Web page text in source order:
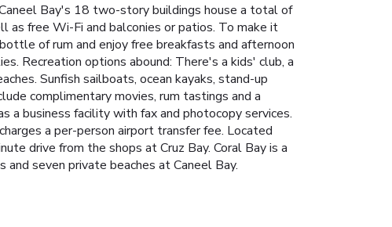
Bay's 18 two-story buildings house a total of
as free Wi-Fi and balconies or patios. To make it
of rum and enjoy free breakfasts and afternoon
Recreation options abound: There's a kids' club, a
Sunfish sailboats, ocean kayaks, stand-up
complimentary movies, rum tastings and a
business facility with fax and photocopy services.
a per-person airport transfer fee. Located
drive from the shops at Cruz Bay. Coral Bay is a
seven private beaches at Caneel Bay.